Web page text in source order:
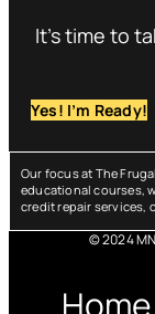
It’s time to
Yes! I’m Ready!
Our focus at The
educational courses,
credit repair services,
© 2024
Home